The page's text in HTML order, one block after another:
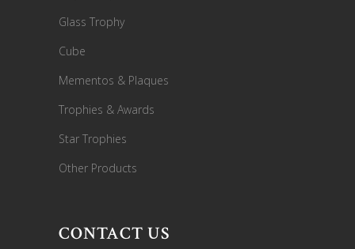
Glass Trophy
Cube
Mementos & Plaques
Trophies & Awards
Star Trophies
Other Products
CONTACT US